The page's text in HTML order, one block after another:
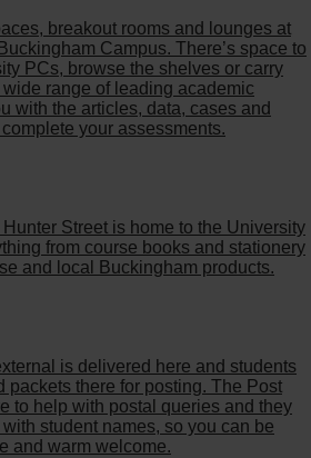
breakout rooms and lounges at
Campus. There’s space to
PCs, browse the shelves or carry
range of leading academic
with the articles, data, cases and
your assessments.
Street is home to the University
from course books and stationery
and local Buckingham products.
is delivered here and students
packets there for posting. The Post
to help with postal queries and they
student names, so you can be
and warm welcome.